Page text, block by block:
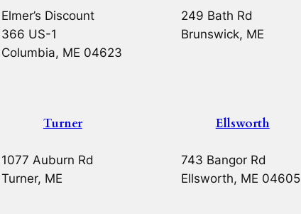
Elmer’s Discount
366 US-1
Columbia, ME 04623
249 Bath Rd
Brunswick, ME
Turner
1077 Auburn Rd
Turner, ME
Ellsworth
743 Bangor Rd
Ellsworth, ME 04605